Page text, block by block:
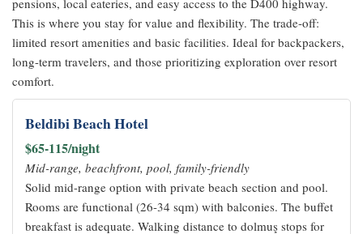
pensions, local eateries, and easy access to the D400 highway.
This is where you stay for value and flexibility. The trade-off:
limited resort amenities and basic facilities. Ideal for backpackers,
long-term travelers, and those prioritizing exploration over resort
comfort.
Beldibi Beach Hotel
$65-115/night
Mid-range, beachfront, pool, family-friendly
Solid mid-range option with private beach section and pool.
Rooms are functional (26-34 sqm) with balconies. The buffet
breakfast is adequate. Walking distance to dolmuş stops for